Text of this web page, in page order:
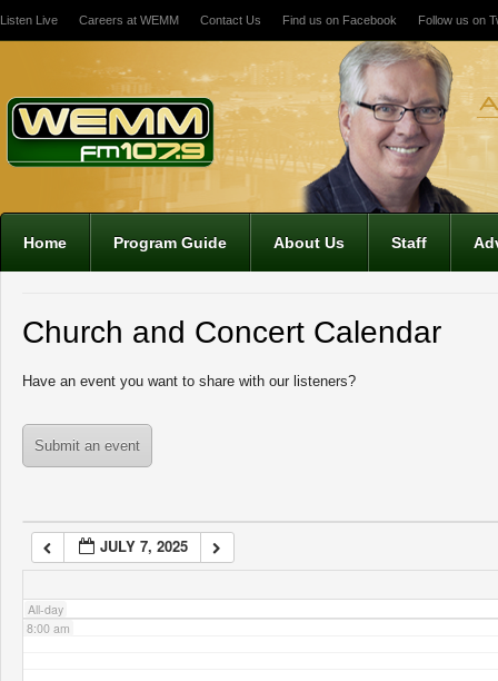
Listen Live Careers at WEMM Contact Us Find us on Facebook Follow us on
Home Program Guide About Us Staff
Church and Concert Calendar
Have an event you want to share with our listeners?
Submit an event
JULY 7, 2025
All-day
12:00 am
1:00 am
5:00 am
7:00 am
8:00 am